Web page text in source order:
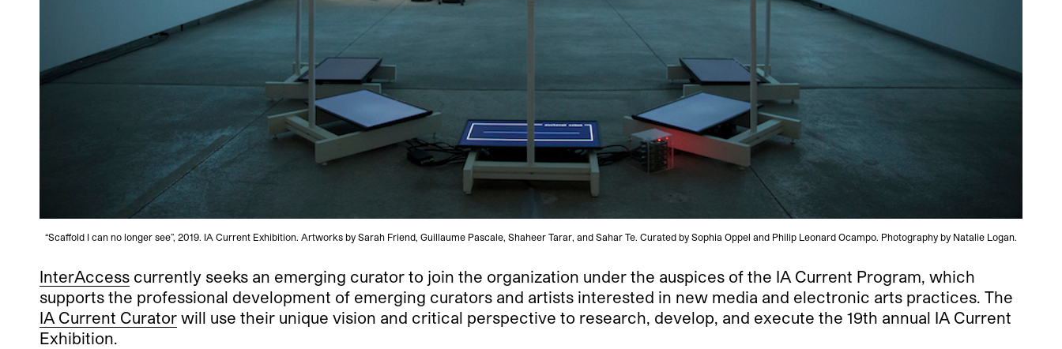
“Scaffold I can no longer see”, 2019. IA Current Exhibition. Artworks by Sarah Friend, Guillaume Pascale, Shaheer Tarar, and Sahar Te. Curated by Sophia Oppel and Philip Leonard Ocampo. Photography by Natalie Logan.
InterAccess currently seeks an emerging curator to join the organization under the auspices of the IA Current Program, which
supports the professional development of emerging curators and artists interested in new media and electronic arts practices. The
IA Current Curator will use their unique vision and critical perspective to research, develop, and execute the 19th annual IA Current
Exhibition.